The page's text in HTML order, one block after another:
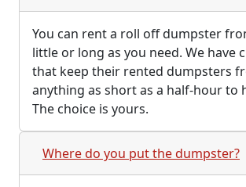
You can rent a roll off dumpster
little or long as you need. We have
that keep their rented dumpsters
anything as short as a half-hour to
The choice is yours.
Where do you put the dumpster?